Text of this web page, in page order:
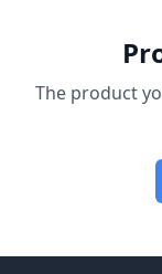
The product